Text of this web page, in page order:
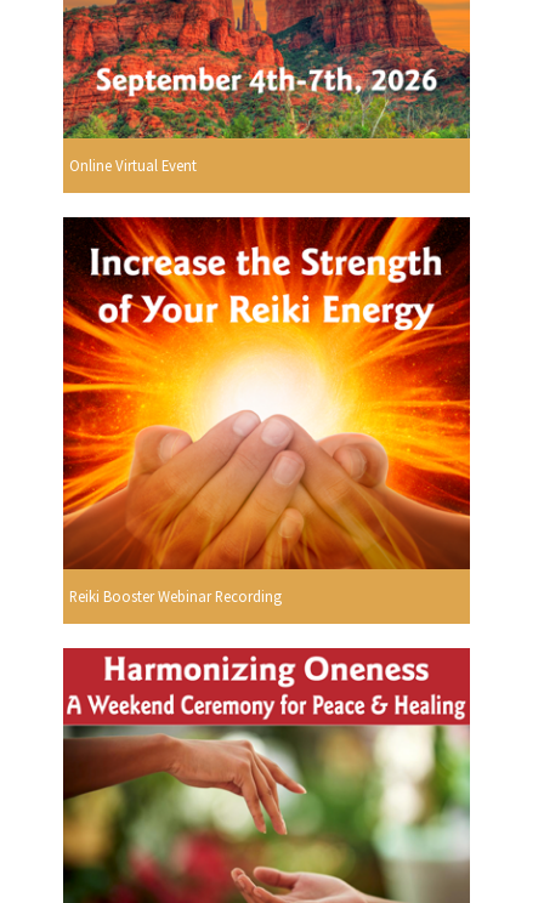
Online Virtual Event
Reiki Booster Webinar Recording